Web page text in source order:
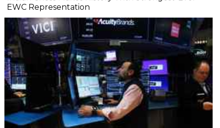
EWC Representation